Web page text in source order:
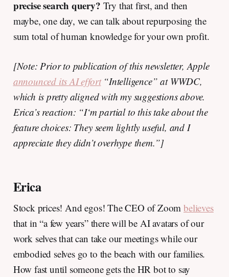
precise search query? Try that first, and then
maybe, one day, we can talk about repurposing the
sum total of human knowledge for your own profit.
[Note: Prior to publication of this newsletter, Apple
announced its AI effort“Intelligence” at WWDC,
which is pretty aligned with my suggestions above.
Erica’s reaction: “I‘m partial to this take about the
feature choices: They seem lightly useful, and I
appreciate they didn’t overhype them.”]
Erica
Stock prices! And egos! The CEO of Zoombelieves
that in “a few years” there will be AI avatars of our
work selves that can take our meetings while our
embodied selves go to the beach with our families.
How fast until someone gets the HR bot to say